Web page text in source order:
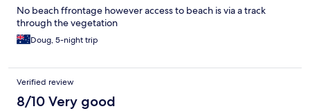
No beach ffrontage however access to beach is via a track
through the vegetation
Doug, 5-night trip
Verified review
8/10 Very good